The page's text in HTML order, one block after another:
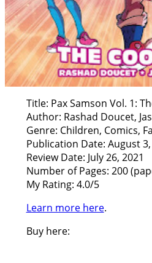
Title: Pax Samson Vol. 1:
Author: Rashad Doucet,
Genre: Children, Comics,
Publication Date: August 3,
Review Date: July 26, 2021
Number of Pages: 200
My Rating: 4.0/5
Learn more here.
Buy here: